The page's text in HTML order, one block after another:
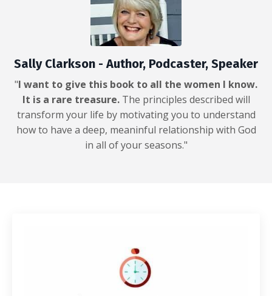
Sally Clarkson - Author, Podcaster, Speaker
"I want to give this book to all the women I know.
It is a rare treasure. The principles described will
transform your life by motivating you to understand
how to have a deep, meaninful relationship with God
in all of your seasons."